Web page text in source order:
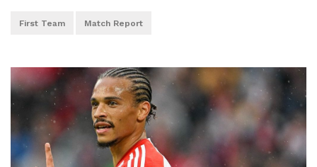
First Team Match Report